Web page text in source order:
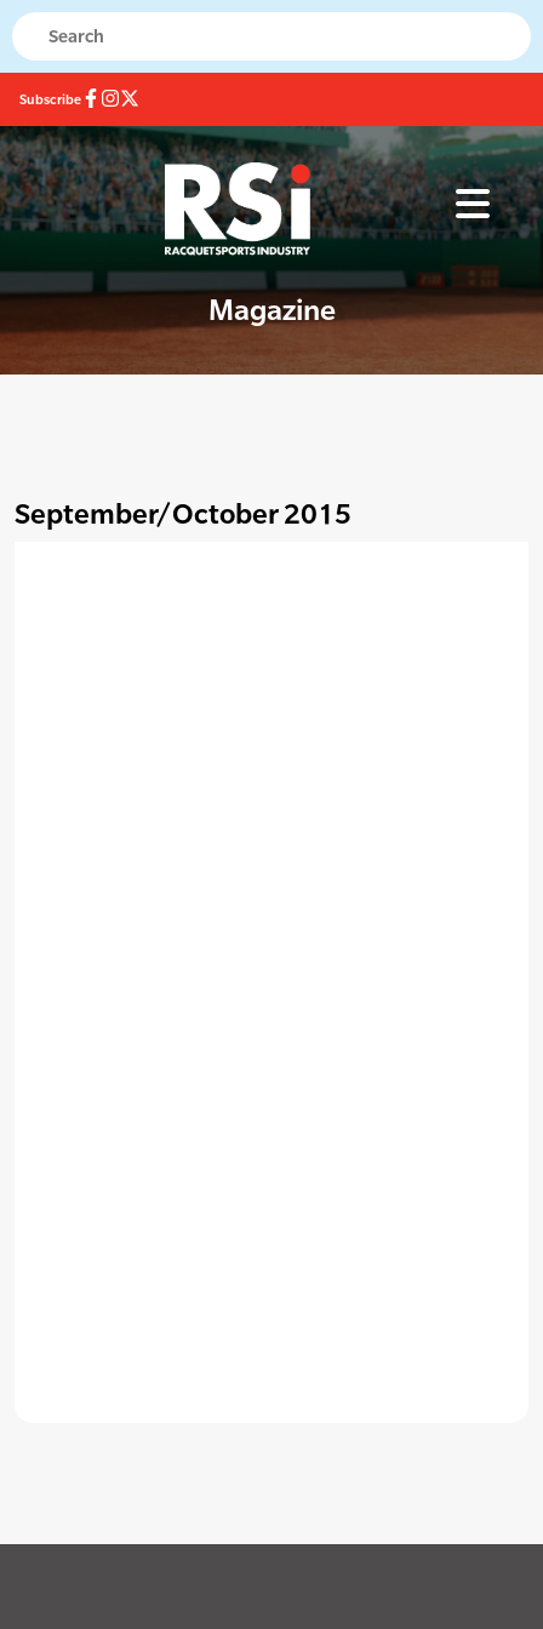
Subscribe
Magazine
September/October 2015